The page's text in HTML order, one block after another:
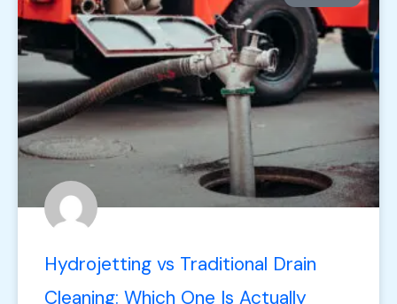
Hydrojetting vs Traditional Drain
Cleaning: Which One Is Actually